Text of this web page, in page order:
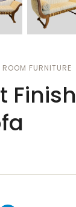
FURNITURE
Finish